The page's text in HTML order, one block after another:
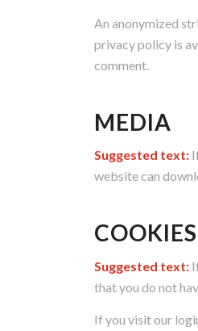
An anonymized
privacy policy is
comment.
MEDIA
Suggested text:
website can
COOKIES
Suggested text:
that you do not
If you visit our